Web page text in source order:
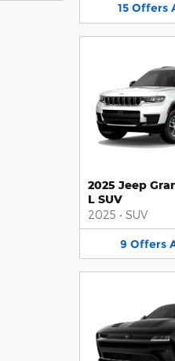
15 Offers
2025 Jeep
L SUV
2025 • SUV
9 Offers